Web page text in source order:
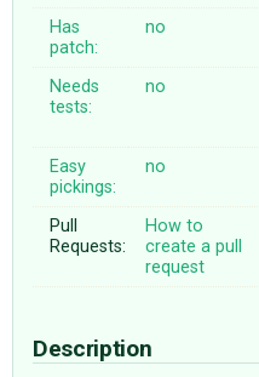
Has
patch:
no
Needs
tests:
no
Easy
pickings:
no
Pull
Requests:
How to
create a pull
request
Description